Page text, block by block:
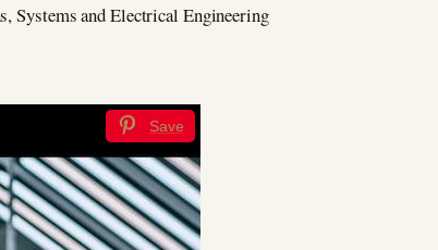
Systems and Electrical Engineering
Save